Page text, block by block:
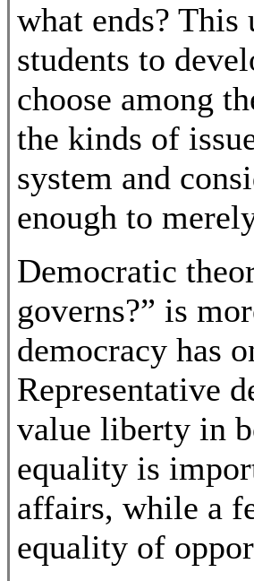
what ends?
students to
choose among
the kinds of
system and
enough to
Democratic
governs?” is
democracy has
Representative
value liberty in
equality is
affairs, while a
equality of